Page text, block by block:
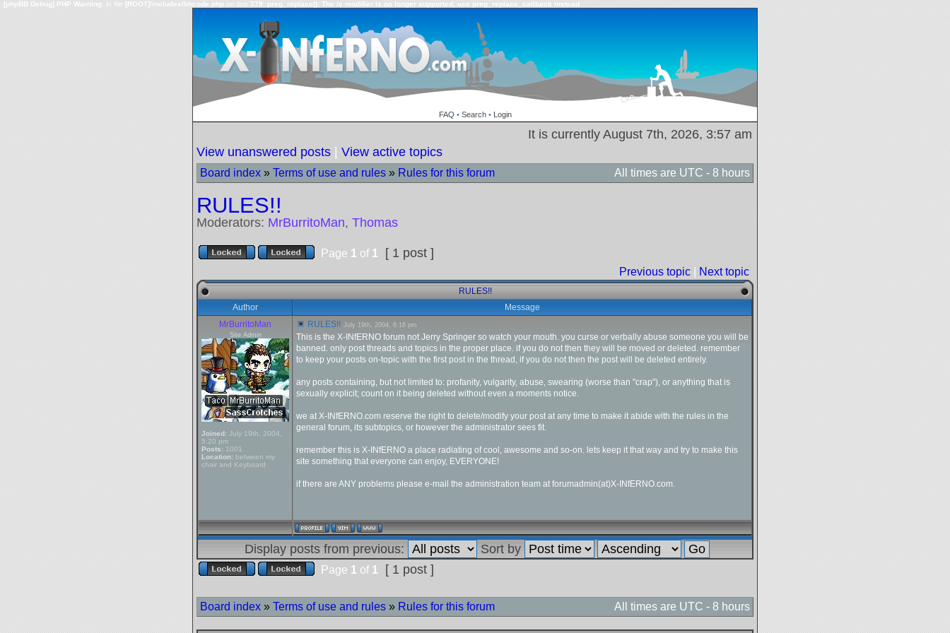
[phpBB Debug] PHP Warning: in file [ROOT]/includes/bbcode.php on line 379: preg_replace(): The /e modifier is no longer supported, use preg_replace_callback instead
FAQ • Search• Login
It is currently August 7th, 2026, 3:57 am
View unanswered posts
View active topics
Board index » Terms of use and rules » Rules for this forum All times are UTC - 8 hours
RULES!!
Moderators: MrBurritoMan, Thomas
Page 1 of 1 [ 1 post ]
Previous topic Next topic
RULES!!
Author
Message
MrBurritoMan
Site Admin
Joined: July 19th, 2004,
5:20 pm
Posts: 1001
Location: between my
chair and Keyboard
RULES!! July 19th, 2004, 6:16 pm
This is the X-INfERNO forum not Jerry Springer so watch your mouth. you curse or verbally abuse someone you will be
banned. only post threads and topics in the proper place. if you do not then they will be moved or deleted. remember
to keep your posts on-topic with the first post in the thread, if you do not then the post will be deleted entirely.
any posts containing, but not limited to: profanity, vulgarity, abuse, swearing (worse than "crap"), or anything that is
sexually explicit; count on it being deleted without even a moments notice.
we at X-INfERNO.com reserve the right to delete/modify your post at any time to make it abide with the rules in the
general forum, its subtopics, or however the administrator sees fit.
remember this is X-INfERNO a place radiating of cool, awesome and so-on. lets keep it that way and try to make this
site something that everyone can enjoy, EVERYONE!
if there are ANY problems please e-mail the administration team at forumadmin(at)X-INfERNO.com.
Display posts from previous: Sort by
Page 1 of 1 [ 1 post ]
Board index » Terms of use and rules » Rules for this forum All times are UTC - 8 hours